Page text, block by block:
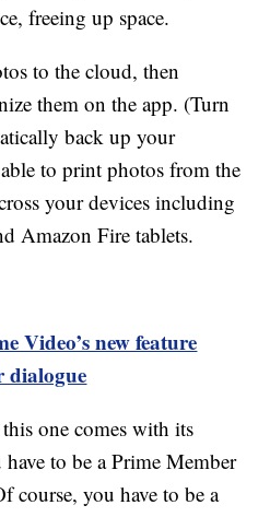
freeing up space.
to the cloud, then
them on the app. (Turn
back up your
to print photos from the
your devices including
Amazon Fire tablets.
Video’s new feature
dialogue
one comes with its
to be a Prime Member
course, you have to be a